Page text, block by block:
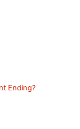
Ending?